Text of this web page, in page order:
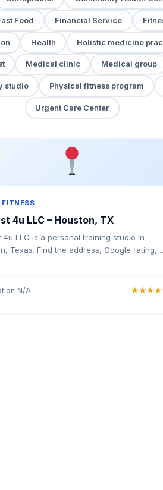
Food Financial Service
Health Holistic medicine
Medical clinic Medical group
studio Physical fitness program
Urgent Care Center
FITNESS
4u LLC – Houston, TX
4u LLC is a personal training studio in
Texas. Find the address, Google rating,
N/A